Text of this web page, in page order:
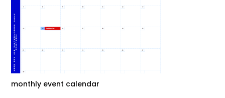
monthly event calendar